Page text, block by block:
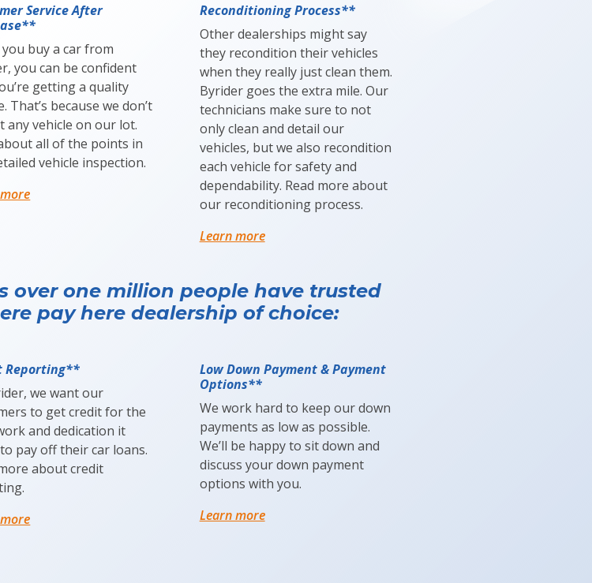
Service After
buy a car from
you can be confident
getting a quality
That’s because we don’t
any vehicle on our lot.
all of the points in
vehicle inspection.
Reconditioning Process**
Other dealerships might say
they recondition their vehicles
when they really just clean them.
Byrider goes the extra mile. Our
technicians make sure to not
only clean and detail our
vehicles, but we also recondition
each vehicle for safety and
dependability. Read more about
our reconditioning process.
Learn more
over one million people have trusted
pay here dealership of choice:
Reporting**
we want our
to get credit for the
and dedication it
pay off their car loans.
about credit
Low Down Payment & Payment
Options**
We work hard to keep our down
payments as low as possible.
We’ll be happy to sit down and
discuss your down payment
options with you.
Learn more